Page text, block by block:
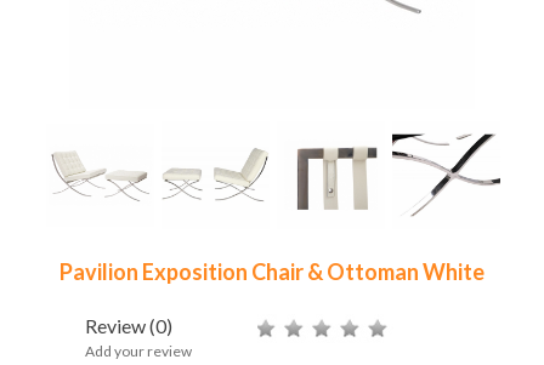
Pavilion Exposition Chair & Ottoman White
Review(0)
Add your review